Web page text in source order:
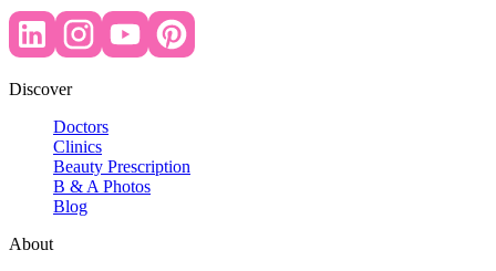
Discover
Doctors
Clinics
Beauty Prescription
B & A Photos
Blog
About